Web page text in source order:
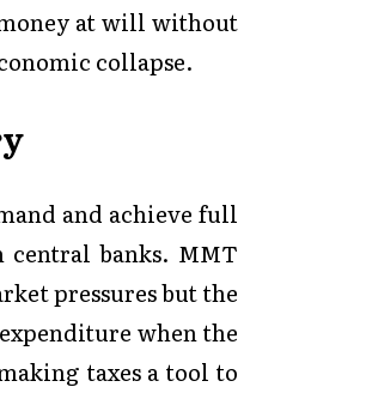
at will without
collapse.
and achieve full
banks. MMT
pressures but the
when the
taxes a tool to